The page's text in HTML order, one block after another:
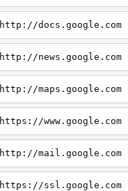
http://docs.google.com
http://news.google.com
http://maps.google.com
https://www.google.com
http://mail.google.com
https://ssl.google.com